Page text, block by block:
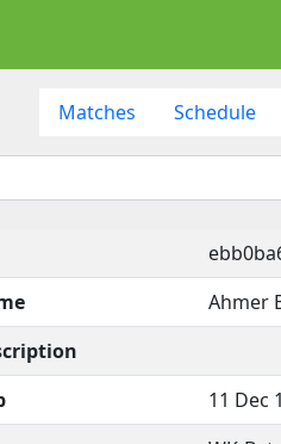
Matches Schedule
Ahmer
11 Dec